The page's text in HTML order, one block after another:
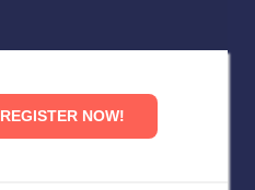
REGISTER NOW!